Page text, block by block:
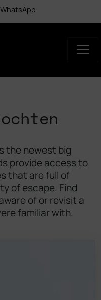
the newest big
provide access to
that are full of
of escape. Find
of or revisit a
familiar with.